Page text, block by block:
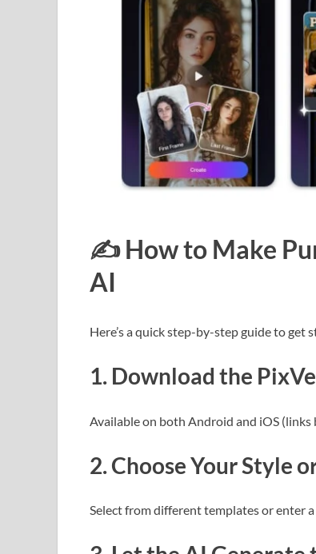
✍️How to Make
AI
Here’s a quick step-by-step guide to get
1. Download the
Available on both Android and iOS (links
2.Choose Your Style
Select from different templates or enter